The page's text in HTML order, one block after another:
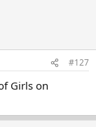
#127
Girls on